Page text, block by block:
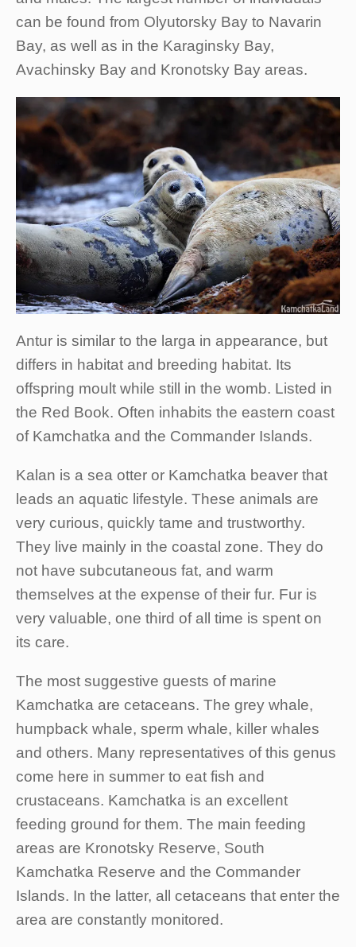
can be found from Olyutorsky Bay to Navarin
Bay, as well as in the Karaginsky Bay,
Avachinsky Bay and Kronotsky Bay areas.
Antur is similar to the larga in appearance, but
differs in habitat and breeding habitat. Its
offspring moult while still in the womb. Listed in
the Red Book. Often inhabits the eastern coast
of Kamchatka and the Commander Islands.
Kalan is a sea otter or Kamchatka beaver that
leads an aquatic lifestyle. These animals are
very curious, quickly tame and trustworthy.
They live mainly in the coastal zone. They do
not have subcutaneous fat, and warm
themselves at the expense of their fur. Fur is
very valuable, one third of all time is spent on
its care.
The most suggestive guests of marine
Kamchatka are cetaceans. The grey whale,
humpback whale, sperm whale, killer whales
and others. Many representatives of this genus
come here in summer to eat fish and
crustaceans. Kamchatka is an excellent
feeding ground for them. The main feeding
areas are Kronotsky Reserve, South
Kamchatka Reserve and the Commander
Islands. In the latter, all cetaceans that enter the
area are constantly monitored.